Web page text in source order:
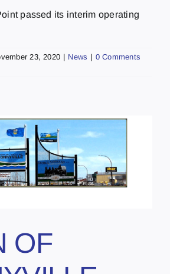
passed its interim operating
23, 2020 | News | 0 Comments
OF